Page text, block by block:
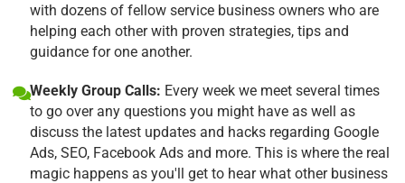
with dozens of fellow service business owners who are
helping each other with proven strategies, tips and
guidance for one another.
Weekly Group Calls: Every week we meet several times
to go over any questions you might have as well as
discuss the latest updates and hacks regarding Google
Ads, SEO, Facebook Ads and more. This is where the real
magic happens as you'll get to hear what other business